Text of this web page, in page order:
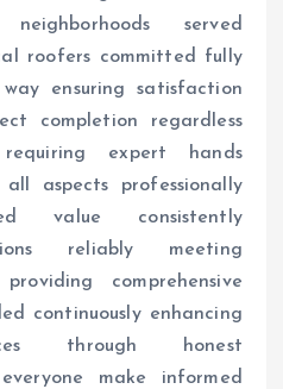
served
roofers committed fully
ensuring satisfaction
completion regardless
expert hands
aspects professionally
value consistently
reliably meeting
comprehensive
continuously enhancing
through honest
make informed